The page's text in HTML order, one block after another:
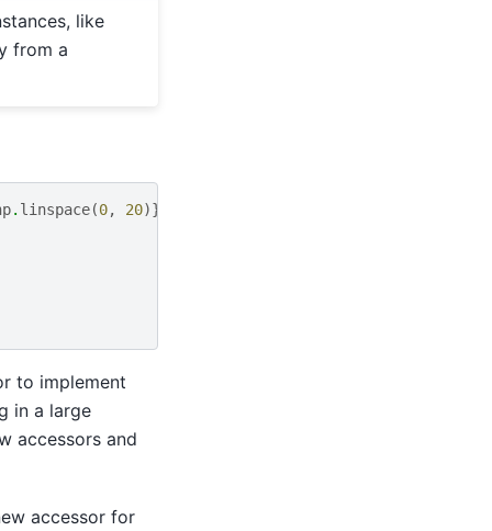
like
from a
. linspace(0, 20)})
to implement
in a large
accessors and
accessor for